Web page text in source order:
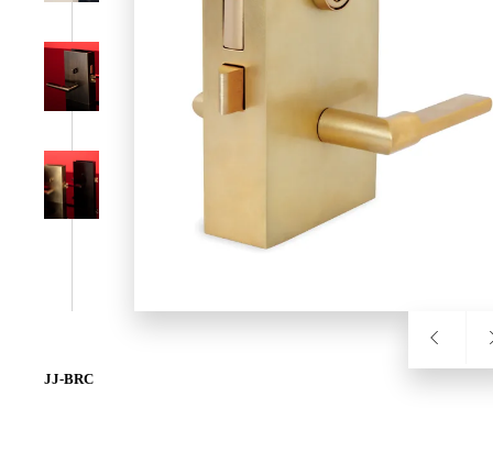
SmartEntry Self-Latching Smartphone Mortise Lock for
JJ-BRC